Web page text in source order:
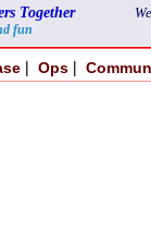
Together
fun
| Ops |